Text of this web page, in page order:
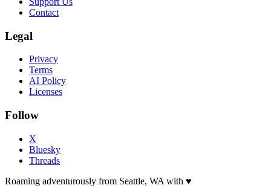
Contact
Legal
Privacy
Terms
AI Policy
Licenses
Follow
X
Bluesky
Threads
Roaming adventurously from Seattle, WA with ♥